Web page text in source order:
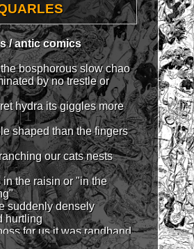
/ antic comics
bosphorous slow chao
by no trestle or
hydra its giggles more
shaped than the fingers
our cats nests
in the raisin or "in the
suddenly densely
hurtling
for us it was randband
1